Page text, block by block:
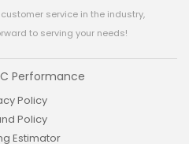
service in the industry,
to serving your needs!
Performance
Policy
Policy
Estimator